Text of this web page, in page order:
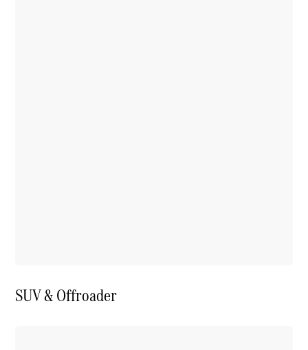
SUV & Offroader